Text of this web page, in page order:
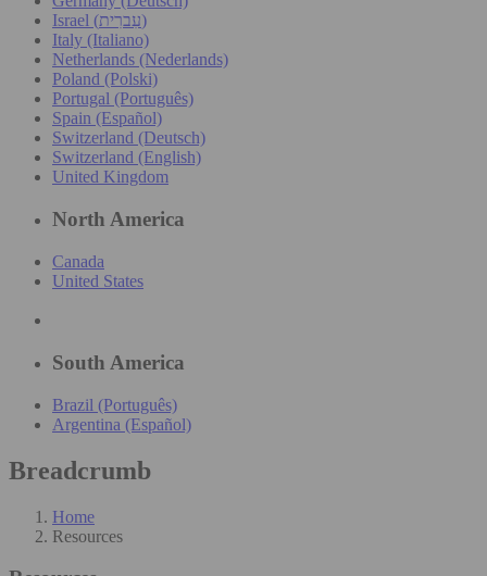
Israel (עִברִית)
Italy (Italiano)
Netherlands (Nederlands)
Poland (Polski)
Portugal (Português)
Spain (Español)
Switzerland (Deutsch)
Switzerland (English)
United Kingdom
North America
Canada
United States
South America
Brazil (Português)
Argentina (Español)
Breadcrumb
Home
Resources